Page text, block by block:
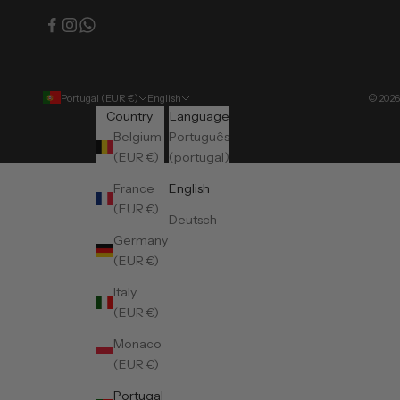
Portugal (EUR €)
Country
Belgium
(EUR €)
France
(EUR €)
Germany
(EUR €)
Italy
(EUR €)
Monaco
(EUR €)
Portugal
English
Language
Português
(portugal)
English
Deutsch
©